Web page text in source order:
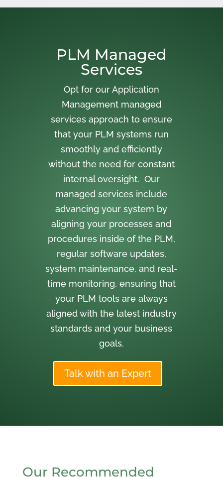
PLM Managed
Services
Opt for our Application
Management managed
services approach to ensure
that your PLM systems run
smoothly and efficiently
without the need for constant
internal oversight. Our
managed services include
advancing your system by
aligning your processes and
procedures inside of the PLM,
regular software updates,
system maintenance, and real-
time monitoring, ensuring that
your PLM tools are always
aligned with the latest industry
standards and your business
goals.
Talk with an Expert
Our Recommended